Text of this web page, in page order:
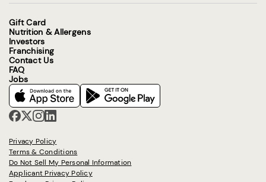
Gift Card
Nutrition & Allergens
Investors
Franchising
Contact Us
FAQ
Jobs
Privacy Policy
Terms & Conditions
Do Not Sell My Personal Information
Applicant Privacy Policy